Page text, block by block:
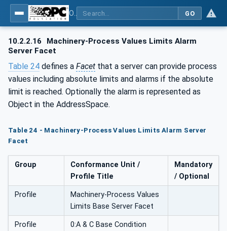
GO
10.2.2.16
Machinery-Process Values Limits Alarm
Server Facet
Table 24 defines a Facet that a server can provide process
values including absolute limits and alarms if the absolute
limit is reached. Optionally the alarm is represented as
Object in the AddressSpace.
Table 24 - Machinery-Process Values Limits Alarm Server
Facet
Group
Conformance Unit /
Profile Title
Mandatory
/ Optional
Profile
Machinery-Process Values
Limits Base Server Facet
Profile
0:A & C Base Condition